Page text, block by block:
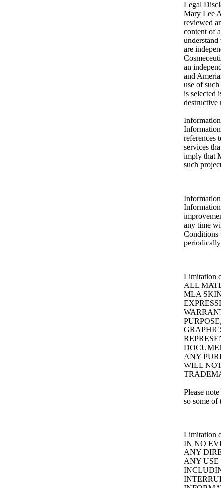
Legal
Mary Lee
reviewed
content of
are
an
and
use of
is selected
destructive
Information
references
services
imply that
such
any time
Conditions
Limitation
ALL
MLA
ANY
WILL
Please
so some of
Limitation
IN NO
ANY
ANY USE